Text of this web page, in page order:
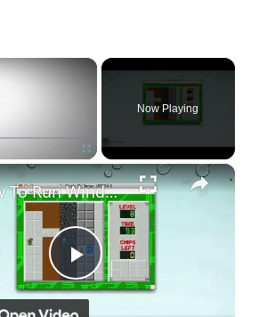
×
Fullscreen
Now Playing
×
Play
How To Run Windows Apps On Your Mac With Wine